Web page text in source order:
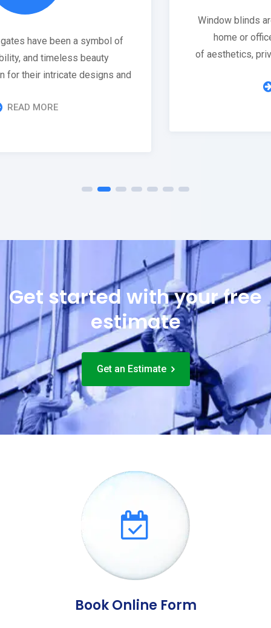
Window blinds are an essential addition to any
home or office, offering a perfect blend
of aesthetics, privacy, and light control. Whether
Get started with your free
estimate
Get an Estimate
Book Online Form